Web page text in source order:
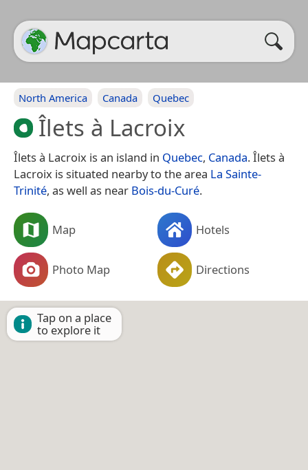
North America Canada Quebec
Îlets à Lacroix
Îlets à Lacroix is an island in Quebec, Canada. Îlets à
Lacroix is situated nearby to the area La Sainte-
Trinité, as well as near Bois-du-Curé.
Map Hotels
Photo Map Directions
Tap on a place
to explore it